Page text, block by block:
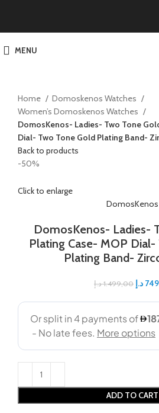
MENU
Home
Domoskenos Watches
Women’s Domoskenos Watches
DomosKenos- Ladies- Two Tone
Dial- Two Tone Gold Plating Band-
Back to products
-50%
Click to enlarge
DomosKenos
DomosKenos- Ladies-
Plating Case- MOP
Plating Band-
1.499,00 د.إ د.إ
ADD TO CART